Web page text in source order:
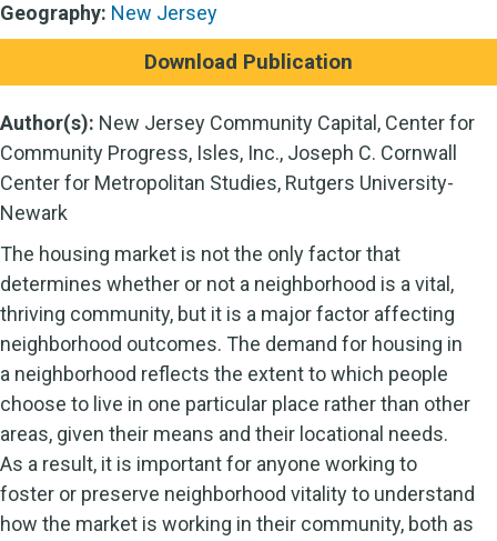
Geography: New Jersey
Download Publication
Author(s): New Jersey Community Capital, Center for
Community Progress, Isles, Inc., Joseph C. Cornwall
Center for Metropolitan Studies, Rutgers University-
Newark
The housing market is not the only factor that
determines whether or not a neighborhood is a vital,
thriving community, but it is a major factor affecting
neighborhood outcomes. The demand for housing in
a neighborhood reflects the extent to which people
choose to live in one particular place rather than other
areas, given their means and their locational needs.
As a result, it is important for anyone working to
foster or preserve neighborhood vitality to understand
how the market is working in their community, both as